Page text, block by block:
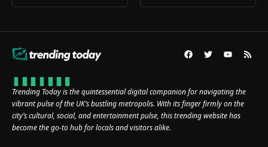
Trending Today is the quintessential digital companion for navigating the
vibrant pulse of the UK’s bustling metropolis. With its finger firmly on the
city’s cultural, social, and entertainment pulse, this trending website has
become the go-to hub for locals and visitors alike.